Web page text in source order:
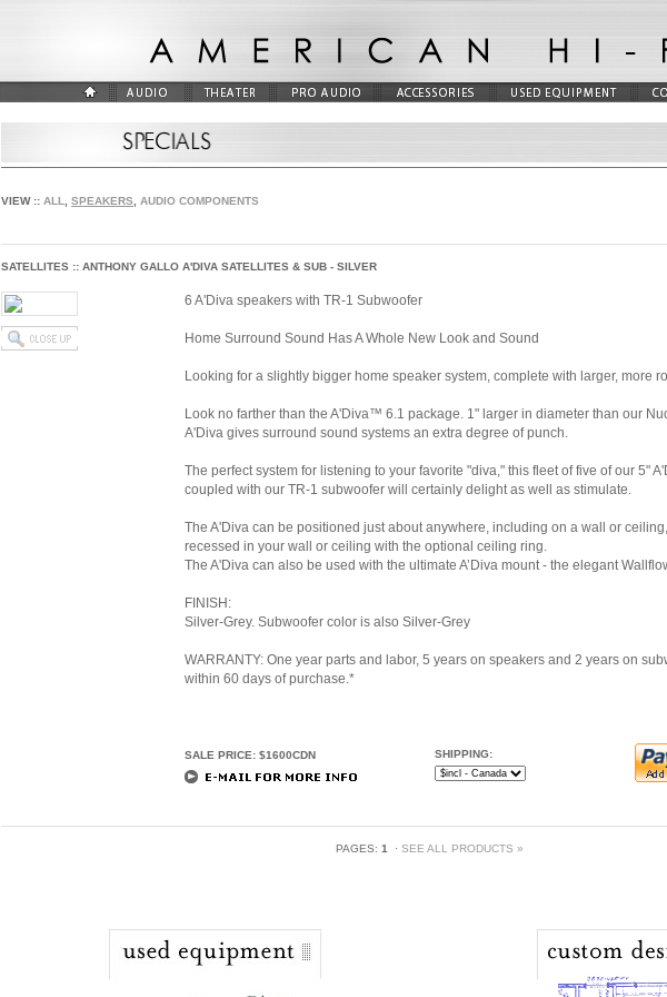
VIEW :: ALL SPEAKERS AUDIO COMPONENTS
SATELLITES :: ANTHONY GALLO A'DIVA SATELLITES & SUB - SILVER
6 A'Diva speakers with TR-1 Subwoofer
Home Surround Sound Has A Whole New Look and Sound
Looking for a slightly bigger home speaker system, complete with larger, more
Look no farther than the A'Diva™ 6.1 package. 1" larger in diameter than our
A'Diva gives surround sound systems an extra degree of punch.
The perfect system for listening to your favorite "diva," this fleet of five of our 5"
coupled with our TR-1 subwoofer will certainly delight as well as stimulate.
The A'Diva can be positioned just about anywhere, including on a wall or
recessed in your wall or ceiling with the optional ceiling ring.
The A'Diva can also be used with the ultimate A’Diva mount - the elegant
FINISH:
Silver-Grey. Subwoofer color is also Silver-Grey
WARRANTY: One year parts and labor, 5 years on speakers and 2 years on
within 60 days of purchase.*
SALE PRICE: $1600CDN SHIPPING:
PAGES: 1 · SEE ALL PRODUCTS »